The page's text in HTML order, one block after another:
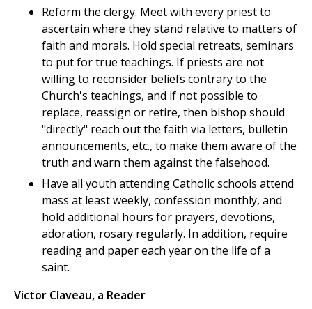
Reform the clergy. Meet with every priest to
ascertain where they stand relative to matters of
faith and morals. Hold special retreats, seminars
to put for true teachings. If priests are not
willing to reconsider beliefs contrary to the
Church's teachings, and if not possible to
replace, reassign or retire, then bishop should
"directly" reach out the faith via letters, bulletin
announcements, etc., to make them aware of the
truth and warn them against the falsehood.
Have all youth attending Catholic schools attend
mass at least weekly, confession monthly, and
hold additional hours for prayers, devotions,
adoration, rosary regularly. In addition, require
reading and paper each year on the life of a
saint.
Victor Claveau, a Reader